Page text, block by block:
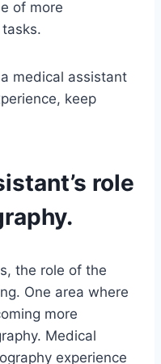
of more
medical assistant
keep
role
the role of the
One area where
more
Medical
experience